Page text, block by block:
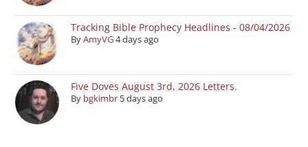
Tracking Bible Prophecy Headlines - 08/04/2026
ByAmyVG4 days ago
Five Doves August 3rd, 2026 Letters.
By bgkimbr 5 days ago